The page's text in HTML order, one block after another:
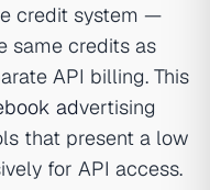
credit system —
same credits as
API billing. This
advertising
that present a low
for API access.